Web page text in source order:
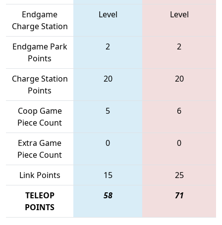
Endgame
Charge Station
Level Level
Endgame Park
Points
2 2
Charge Station
Points
20 20
Coop Game
Piece Count
5 6
Extra Game
Piece Count
0 0
Link Points 15
25
TELEOP
POINTS
58 71